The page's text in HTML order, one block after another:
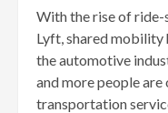
With the rise of
Lyft, shared mobility
the automotive
and more people
transportation